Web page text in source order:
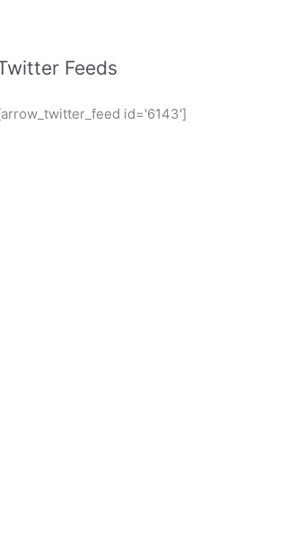
Feeds
id='6143']